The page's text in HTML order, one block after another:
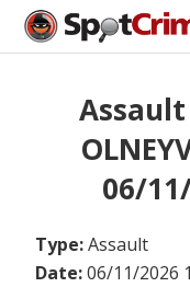
Assault
06/
Type:Assault
Date:06/11/2026